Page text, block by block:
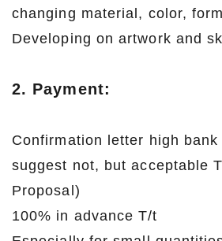
changing material, color,
Developing on artwork and
2. Payment:
Confirmation letter high bank
suggest not, but acceptable
Proposal)
100% in advance T/t